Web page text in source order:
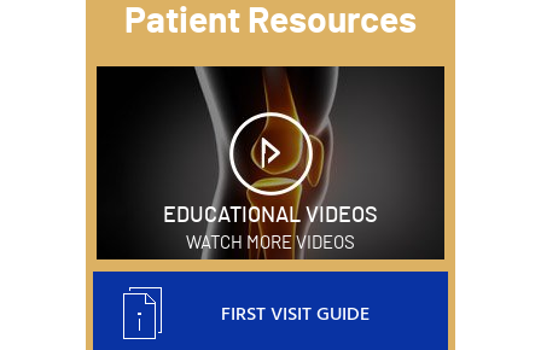
Patient Resources
EDUCATIONAL VIDEOS
WATCH MORE VIDEOS
FIRST VISIT GUIDE